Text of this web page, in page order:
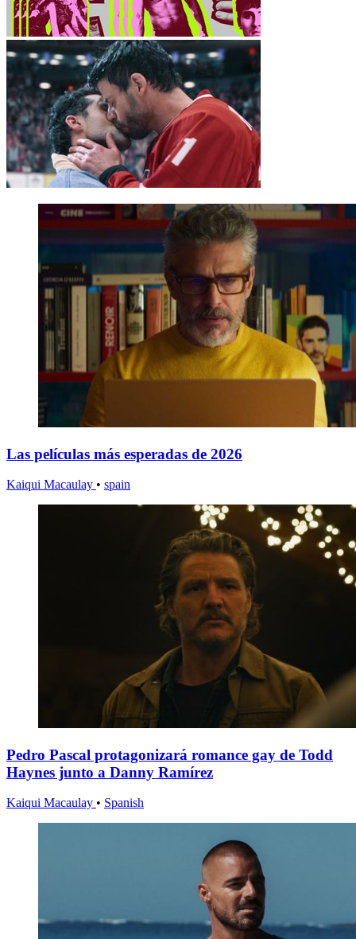
Las películas más esperadas de 2026
Kaiqui Macaulay • spain
Pedro Pascal protagonizará romance gay de Todd
Haynes junto a Danny Ramírez
Kaiqui Macaulay • Spanish